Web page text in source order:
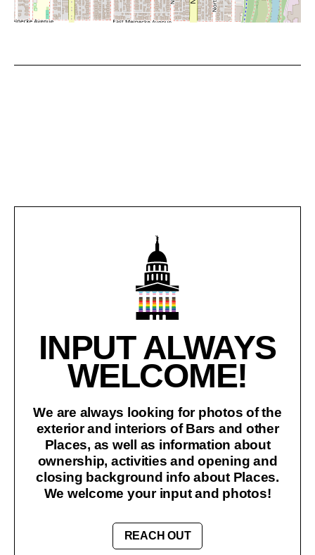
INPUT ALWAYS
WELCOME!
We are always looking for photos of the
exterior and interiors of Bars and other
Places, as well as information about
ownership, activities and opening and
closing background info about Places.
We welcome your input and photos!
REACH OUT